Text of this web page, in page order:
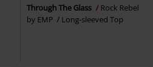
Through The Glass
Rock Rebel
by EMP
Long-sleeved Top